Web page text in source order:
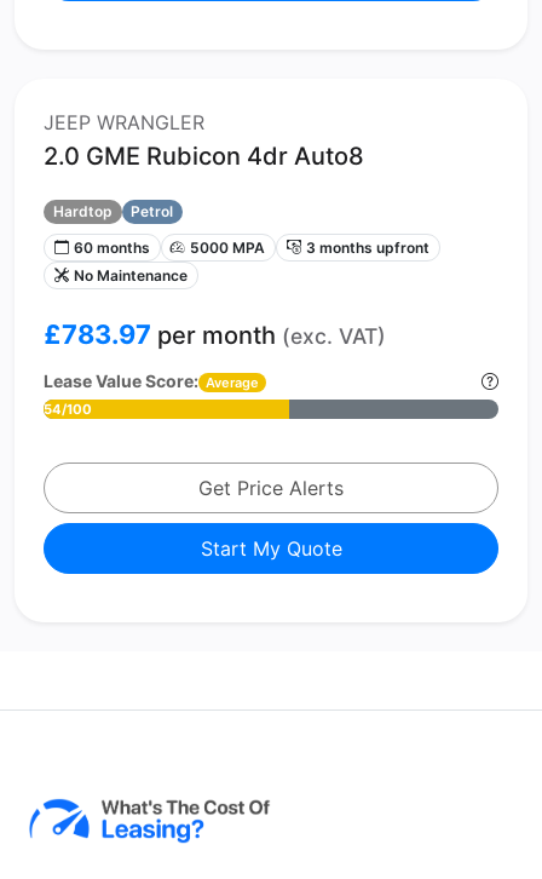
JEEP WRANGLER
2.0 GME Rubicon 4dr Auto8
Hardtop
Petrol
60 months
5000 MPA
3 months upfront
No Maintenance
£783.97 per month (exc. VAT)
Lease Value Score: Average
54/100
Get Price Alerts
Start My Quote